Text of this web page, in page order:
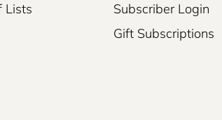
Lists
Subscriber Login
Gift Subscriptions